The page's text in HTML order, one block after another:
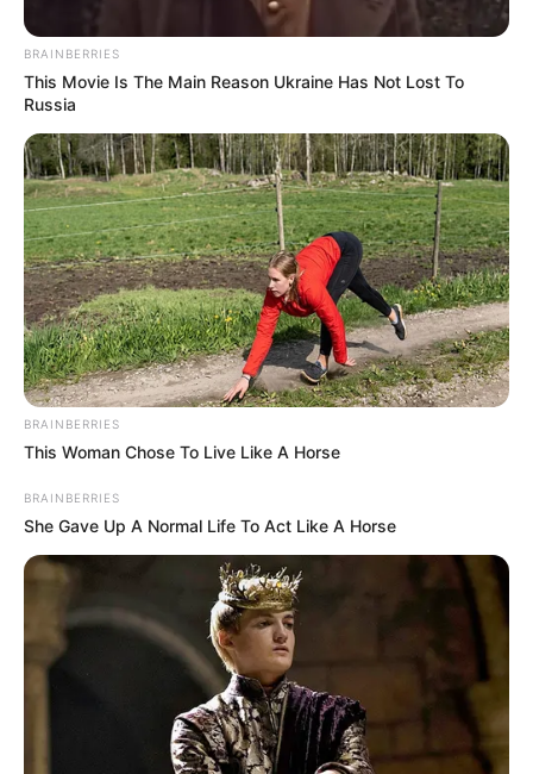
BRAINBERRIES
This Movie Is The Main Reason Ukraine Has Not Lost To
Russia
BRAINBERRIES
This Woman Chose To Live Like A Horse
BRAINBERRIES
She Gave Up A Normal Life To Act Like A Horse